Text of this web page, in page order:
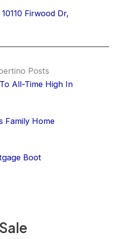
10110 Firwood Dr,
Posts
All-Time High In
Family Home
Boot